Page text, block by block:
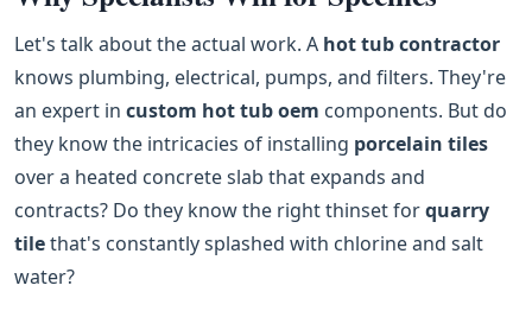
Let's talk about the actual work. A hot tub contractor
knows plumbing, electrical, pumps, and filters. They're
an expert in custom hot tub oem components. But do
they know the intricacies of installing porcelain tiles
over a heated concrete slab that expands and
contracts? Do they know the right thinset forquarry
tilethat's constantly splashed with chlorine and salt
water?